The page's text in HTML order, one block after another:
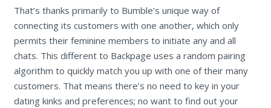
That’s thanks primarily to Bumble’s unique way of
connecting its customers with one another, which only
permits their feminine members to initiate any and all
chats. This different to Backpage uses a random pairing
algorithm to quickly match you up with one of their many
customers. That means there’s no need to key in your
dating kinks and preferences; no want to find out your